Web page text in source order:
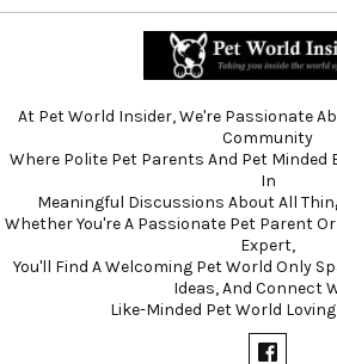
At Pet World Insider, We're Passionate
Community
Where Polite Pet Parents And Pet Minded
In
Meaningful Discussions About All
Whether You're A Passionate Pet Parent
Expert,
You'll Find A Welcoming Pet World Only
Ideas, And Connect
Like-Minded Pet World